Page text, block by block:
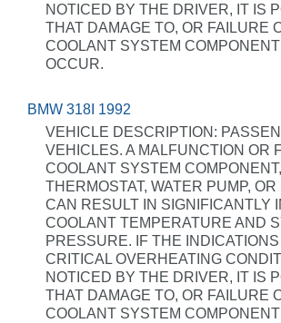
NOTICED BY THE DRIVER, IT IS
THAT DAMAGE TO, OR FAILURE
COOLANT SYSTEM
OCCUR.
BMW 318I 1992
VEHICLE DESCRIPTION:
VEHICLES. A MALFUNCTION OR
COOLANT SYSTEM
THERMOSTAT, WATER PUMP, OR
CAN RESULT IN SIGNIFICANTLY
COOLANT TEMPERATURE AND
PRESSURE. IF THE INDICATIONS
CRITICAL OVERHEATING
NOTICED BY THE DRIVER, IT IS
THAT DAMAGE TO, OR FAILURE
COOLANT SYSTEM